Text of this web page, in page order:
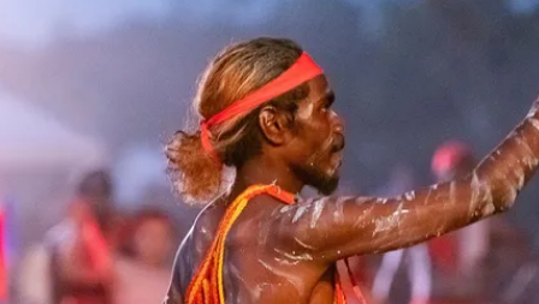
主
景
点
最
受
欢
迎
目
的
文泉
乌
鲁
鲁
家
公
园
国
家
公
园
卡
国
家
公
园
提
维
群
岛
东
阿
纳
姆
地
马
塔
兰
卡
温
泉
池
尼
特
米
鲁
克
国
家
公
园
卡
鲁
/
魔
鬼
大
理
石
保
护
区
马
克
瀑
布
茨
奥
里
查
/
西
麦
克
唐
纳
国
家
公
园
体
验
旅
行
验略
与
活
动
和
探
险
生
动
植
物
历
史
和
遗
产
钓
鱼
高
端
旅
游
露
营
和
豪
华
野
营
旅
行
灵
感
规
划
和
宿程
和
交
通
文章
The best Aboriginal cultural
festivals & events